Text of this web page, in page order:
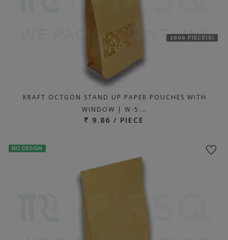
1000 PIECE(S)
KRAFT OCTGON STAND UP PAPER POUCHES WITH
WINDOW | W-5.…
₹ 9.86 / PIECE
NO DESIGN